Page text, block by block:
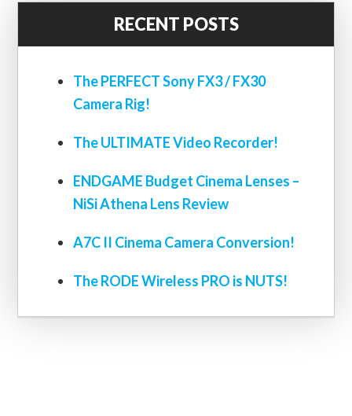
RECENT POSTS
The PERFECT Sony FX3 / FX30
Camera Rig!
The ULTIMATE Video Recorder!
ENDGAME Budget Cinema Lenses –
NiSi Athena Lens Review
A7C II Cinema Camera Conversion!
The RODE Wireless PRO is NUTS!